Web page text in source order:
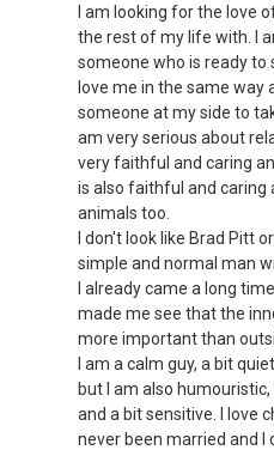
I am looking for the love
the rest of my life with. I
someone who is ready to
love me in the same way
someone at my side to
am very serious about
very faithful and caring
is also faithful and caring
animals too.
I don't look like Brad Pitt
simple and normal man
I already came a long
made me see that the
more important than
I am a calm guy, a bit
but I am also
and a bit sensitive. I love
never been married and I